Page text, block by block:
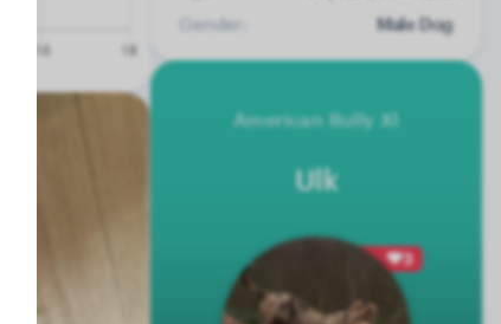
Gender:
Male Dog
American Bully Xl
Ulk
3